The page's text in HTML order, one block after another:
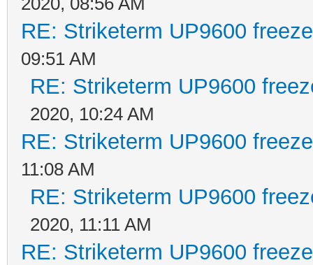
RE: Striketerm UP9600
09:51 AM
RE: Striketerm UP9600
2020, 10:24 AM
RE: Striketerm UP9600
11:08 AM
RE: Striketerm UP9600
2020, 11:11 AM
RE: Striketerm UP9600